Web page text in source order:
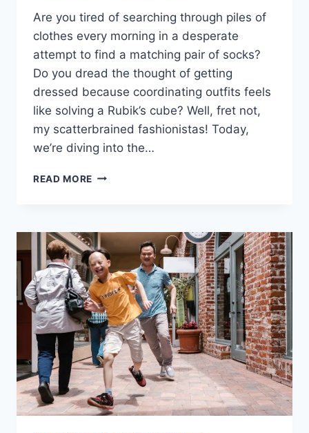
Are ‌you tired of searching through piles of
clothes every morning in⁤ a desperate
‍attempt to find ⁣a matching pair ⁢of socks?
Do you dread the ⁤thought of getting
dressed because coordinating outfits feels
like solving a Rubik’s⁢ cube? Well, fret ​not,
my scatterbrained fashionistas! ​Today,
we’re diving​ into the…
READ MORE MASTERING
ORGANIZATION
STRATEGIES